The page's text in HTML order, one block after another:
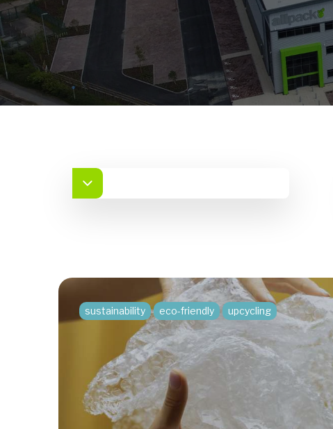
sustainability eco-friendly upcycling